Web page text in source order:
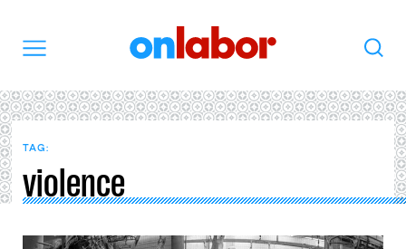
Search
TAG:
violence